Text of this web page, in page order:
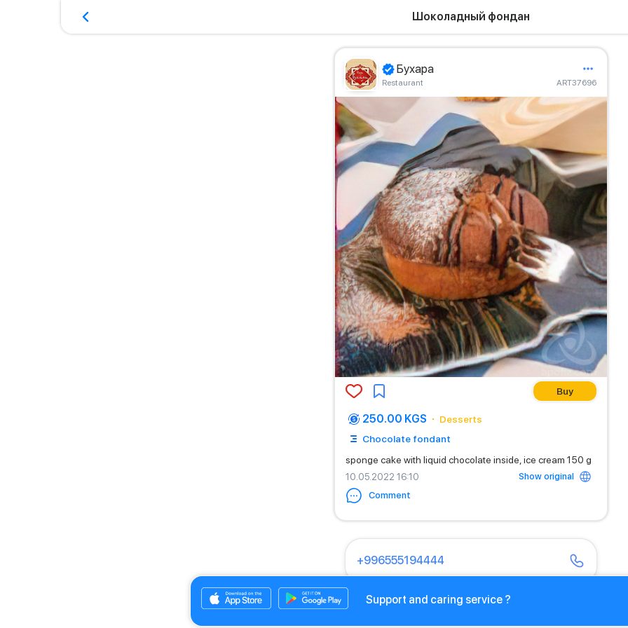
Шоколадный фондан
Бухара
Restaurant ART37696
Buy
250.00 KGS
Desserts
Chocolate fondant
sponge cake with liquid chocolate inside, ice cream 150 g
10.05.2022 16:10
Show original
Comment
+996555194444
Support and caring service ?